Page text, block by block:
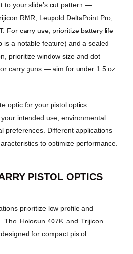
to your slide’s cut pattern —
RMR, Leupold DeltaPoint Pro,
For carry use, prioritize battery life
is a notable feature) and a sealed
prioritize window size and dot
carry guns — aim for under 1.5 oz
optic for your pistol optics
intended use, environmental
preferences. Different applications
to optimize performance.
PISTOL OPTICS
prioritize low profile and
The Holosun 407K and Trijicon
for compact pistol